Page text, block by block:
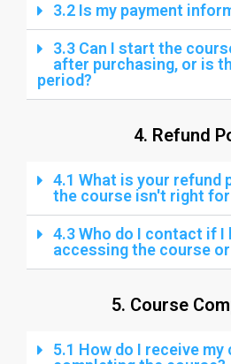
3.2 Is my payment
3.3 Can I start the
after purchasing, or is
period?
4. Refund
4.1 What is your refund
the course isn't right for
4.3 Who do I contact if I
accessing the course
5. Course
5.1 How do I receive